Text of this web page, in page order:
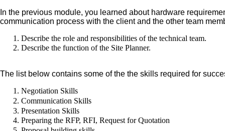
In the previous module, you learned about hardware
communication process with the client and the other team
Describe the role and responsibilities of the technical team.
Describe the function of the Site Planner.
The list below contains some of the the skills required for
Negotiation Skills
Communication Skills
Presentation Skills
Preparing the RFP, RFI, Request for Quotation